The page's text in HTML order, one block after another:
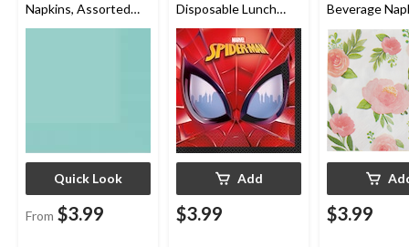
Napkins, Assorted
Colours, 5-in, 40-pk,
Quick Look
From $3.99
Disposable Lunch
Napkins, Red/Blue,
6.5-in, 16-pk, 2-ply, for
Birthday Party
Add
$3.99
Beverage
White/Pink/
Floral, 5-in,
ply, for Baby
$3.99